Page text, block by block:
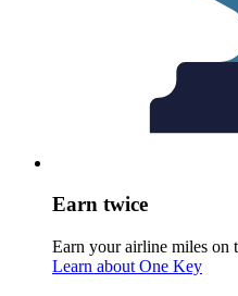
Earn twice
Earn your airline miles on
Learn about One Key